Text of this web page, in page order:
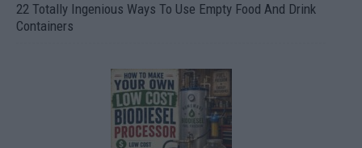
22 Totally Ingenious Ways To Use Empty Food And Drink
Containers